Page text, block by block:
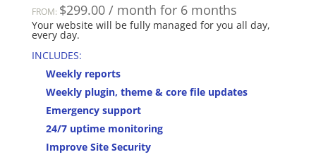
FROM: $299.00 / month for 6 months
Your website will be fully managed for you all day,
every day.
INCLUDES:
Weekly reports
Weekly plugin, theme & core file updates
Emergency support
24/7 uptime monitoring
Improve Site Security